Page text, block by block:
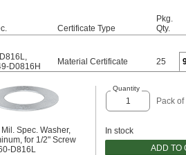
Certificate Type
Pkg.
Qty.
,
D0816H
Material Certificate 25
Spec. Washer,
for 1/2" Screw
D816L
Quantity
Pack of
In stock
ADD TO